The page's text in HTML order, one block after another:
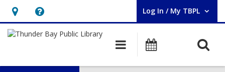
Hours
&
opens
Help,
opens
overlay
Log In / My TBPL
User Log In / My TBPL.
Main
navigation
Programs